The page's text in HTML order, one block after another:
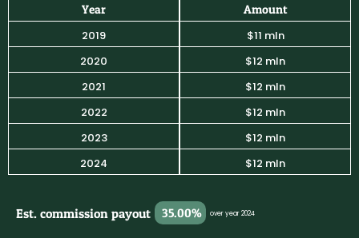
Year
2019
2020
2021
2022
2023
2024
Amount
$11 mln
$12 mln
$12 mln
$12 mln
$12 mln
$12 mln
Est. commission payout 35.00% over year 2024